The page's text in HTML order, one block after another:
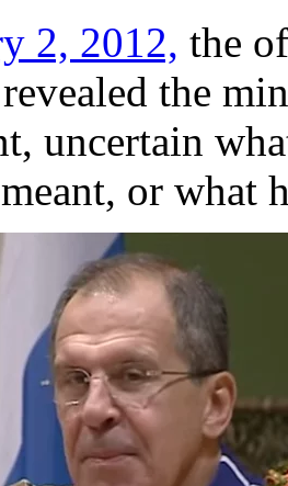
2, 2012, the
the
uncertain
or what